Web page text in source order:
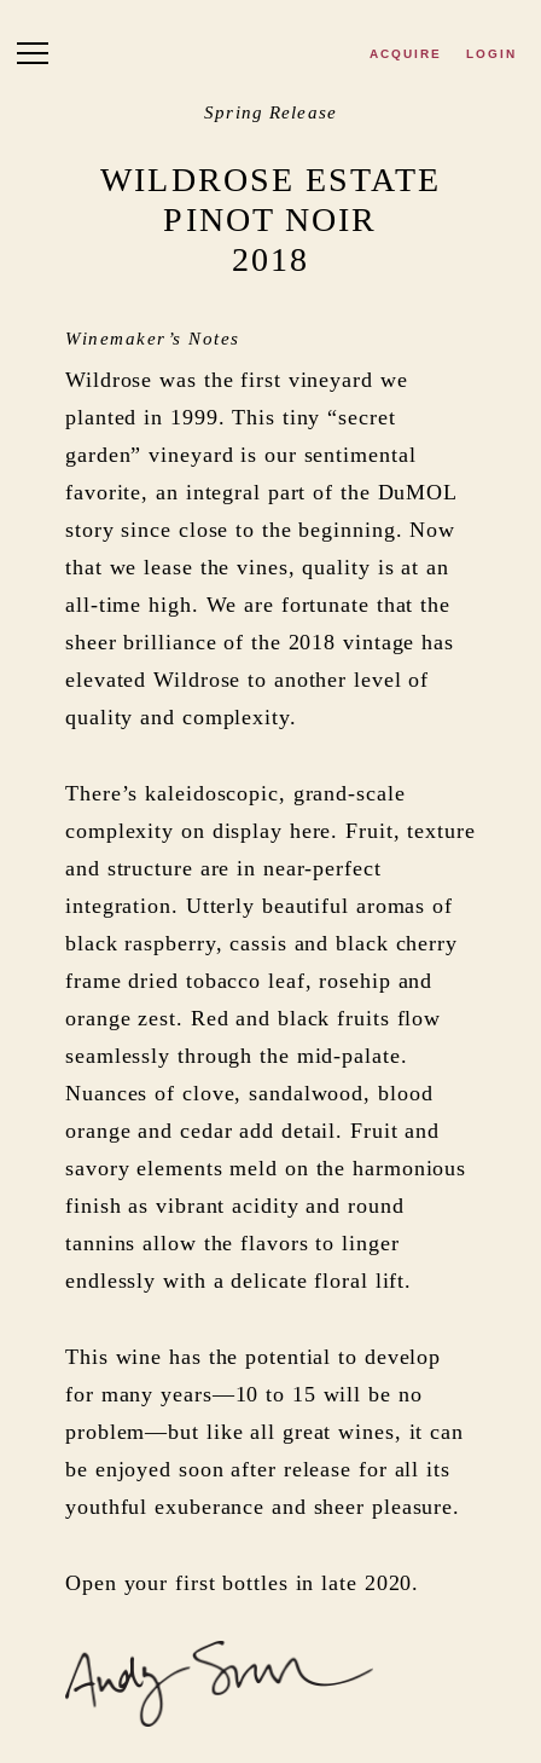
ACQUIRE LOGIN
Spring Release
WILDROSE ESTATE
PINOT NOIR
2018
Winemaker’s Notes
Wildrose was the first vineyard we
planted in 1999. This tiny “secret
garden” vineyard is our sentimental
favorite, an integral part of the DuMOL
story since close to the beginning. Now
that we lease the vines, quality is at an
all-time high. We are fortunate that the
sheer brilliance of the 2018 vintage has
elevated Wildrose to another level of
quality and complexity.
There’s kaleidoscopic, grand-scale
complexity on display here. Fruit, texture
and structure are in near-perfect
integration. Utterly beautiful aromas of
black raspberry, cassis and black cherry
frame dried tobacco leaf, rosehip and
orange zest. Red and black fruits flow
seamlessly through the mid-palate.
Nuances of clove, sandalwood, blood
orange and cedar add detail. Fruit and
savory elements meld on the harmonious
finish as vibrant acidity and round
tannins allow the flavors to linger
endlessly with a delicate floral lift.
This wine has the potential to develop
for many years—10 to 15 will be no
problem—but like all great wines, it can
be enjoyed soon after release for all its
youthful exuberance and sheer pleasure.
Open your first bottles in late 2020.